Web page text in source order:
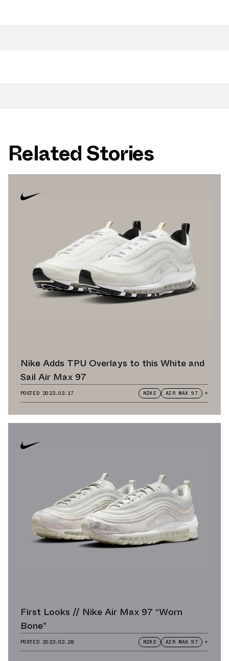
Related Stories
Nike Adds TPU Overlays to this White and
Sail Air Max 97
POSTED 2023.03.17 NIKE AIR MAX 97 +
First Looks // Nike Air Max 97 “Worn
Bone”
POSTED 2023.02.28 NIKE AIR MAX 97 +